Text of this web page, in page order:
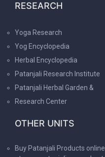
RESEARCH
Yoga Research
Yog Encyclopedia
Herbal Encyclopedia
Patanjali Research Institute
Patanjali Herbal Garden &
Research Center
OTHER UNITS
Buy Patanjali Products online